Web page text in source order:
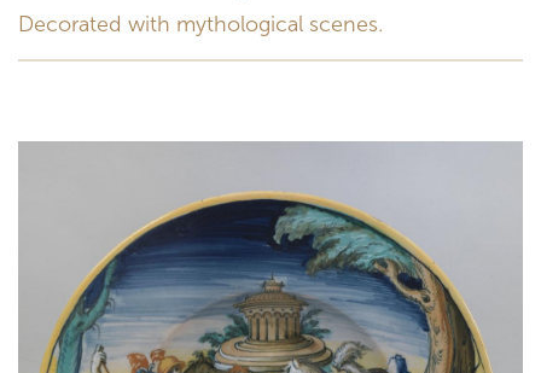
Decorated with mythological scenes.